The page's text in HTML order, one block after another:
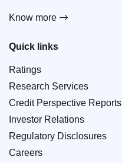
Know more
Quick links
Ratings
Research Services
Credit Perspective Reports
Investor Relations
Regulatory Disclosures
Careers